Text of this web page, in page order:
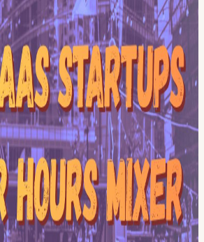
pitch decks. Whether you're shipping
your next round, or just curious who's in
a drink, see where the conversation
people and good energy. 🙌
↗